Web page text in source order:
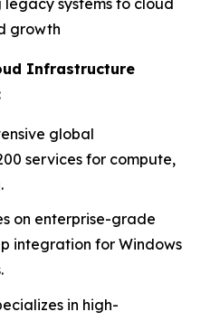
growth
Infrastructure
global
services for compute,
on enterprise-grade
integration for Windows
in high-